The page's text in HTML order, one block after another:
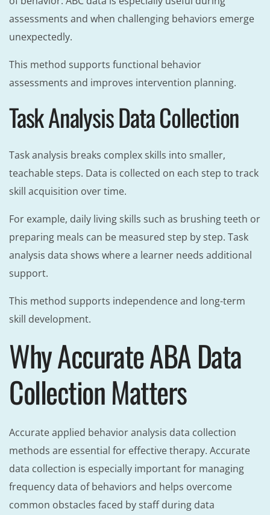
assessments and when challenging behaviors emerge
unexpectedly.
This method supports functional behavior
assessments and improves intervention planning.
Task Analysis Data Collection
Task analysis breaks complex skills into smaller,
teachable steps. Data is collected on each step to track
skill acquisition over time.
For example, daily living skills such as brushing teeth or
preparing meals can be measured step by step. Task
analysis data shows where a learner needs additional
support.
This method supports independence and long-term
skill development.
Why Accurate ABA Data
Collection Matters
Accurate applied behavior analysis data collection
methods are essential for effective therapy. Accurate
data collection is especially important for managing
frequency data of behaviors and helps overcome
common obstacles faced by staff during data